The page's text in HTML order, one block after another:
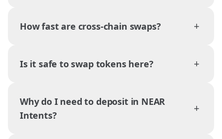
How fast are cross-chain swaps? +
Is it safe to swap tokens here? +
Why do I need to deposit in NEAR
Intents?
+